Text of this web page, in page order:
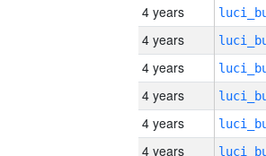
4 years
4 years
4 years
4 years
4 years
4 years